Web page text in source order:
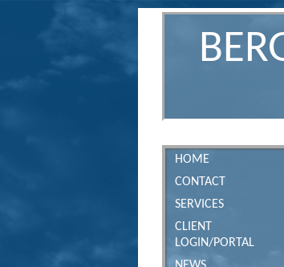
HOME
CONTACT
SERVICES
CLIENT
LOGIN/PORTAL